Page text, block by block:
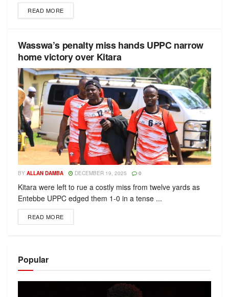
READ MORE
Wasswa’s penalty miss hands UPPC narrow
home victory over Kitara
BY ALLAN DAMBA DECEMBER 19, 2025 0
Kitara were left to rue a costly miss from twelve yards as
Entebbe UPPC edged them 1-0 in a tense ...
READ MORE
Popular